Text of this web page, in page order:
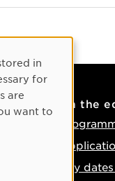
On the
Key
in
for
are
want to